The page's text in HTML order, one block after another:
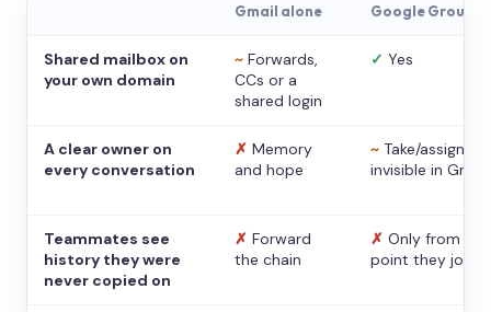
Gmail alone Google Groups
Shared mailbox on
your own domain
~ Forwards,
CCs or a
shared login
✓ Yes
A clear owner on
every conversation
✗ Memory
and hope
~ Take/assign,
invisible in Gmail
Teammates see
history they were
never copied on
✗ Forward
the chain
✗ Only from the
point they